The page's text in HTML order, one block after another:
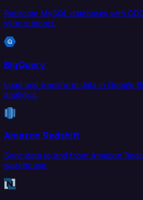
Replicate MySQL databases with
sync support.
BigQuery
Load and transform data in Google
analytics.
Amazon Redshift
Sync data to and from Amazon
warehouse.